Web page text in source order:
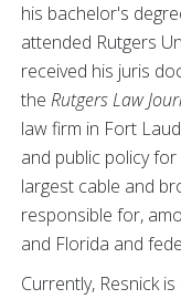
his bachelor's
attended Rutgers
received his juris
the Rutgers Law
law firm in Fort
and public policy
largest cable and
responsible for,
and Florida and
Currently, Resnick